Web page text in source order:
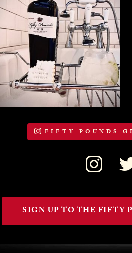
FIFTY POUNDS
SIGN UP TO THE FIFTY